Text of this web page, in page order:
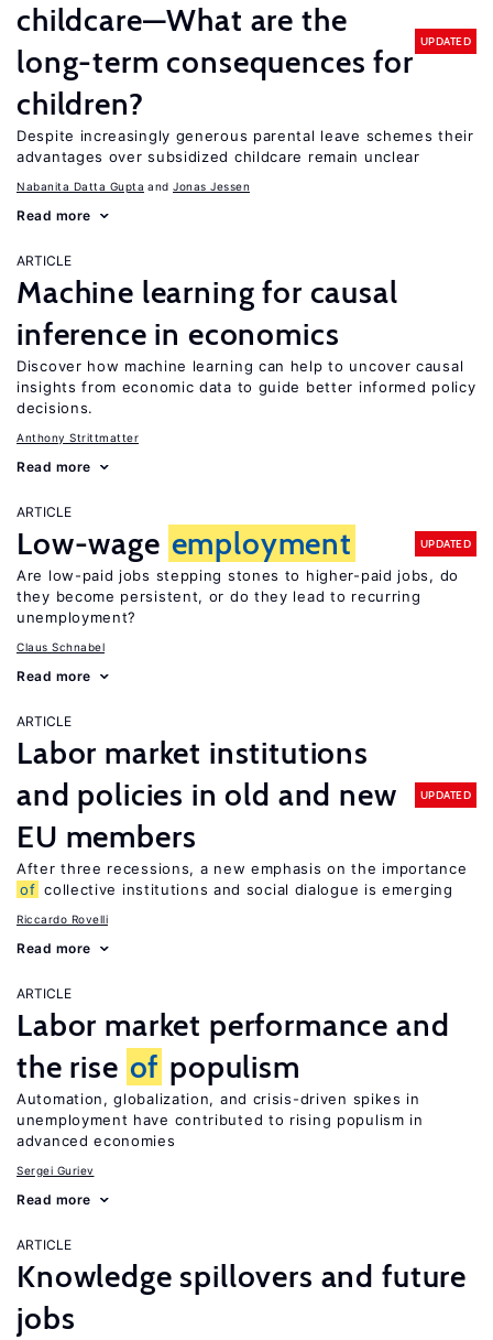
childcare—What are the
long-term consequences for
children?
UPDATED
Despite increasingly generous parental leave schemes their
advantages over subsidized childcare remain unclear
Nabanita Datta Gupta Jonas Jessen
Read more
ARTICLE
Machine learning for causal
inference in economics
Discover how machine learning can help to uncover causal
insights from economic data to guide better informed policy
decisions.
Anthony Strittmatter
Read more
ARTICLE
Low-wage employment UPDATED
Are low-paid jobs stepping stones to higher-paid jobs, do
they become persistent, or do they lead to recurring
unemployment?
Claus Schnabel
Read more
ARTICLE
Labor market institutions
and policies in old and new
EU members
UPDATED
After three recessions, a new emphasis on the importance
of collective institutions and social dialogue is emerging
Riccardo Rovelli
Read more
ARTICLE
Labor market performance and
the rise of populism
Automation, globalization, and crisis-driven spikes in
unemployment have contributed to rising populism in
advanced economies
Sergei Guriev
Read more
ARTICLE
Knowledge spillovers and future
jobs